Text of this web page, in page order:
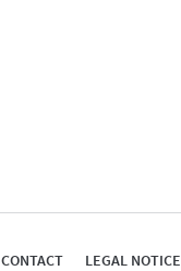
CONTACT LEGAL NOTICE